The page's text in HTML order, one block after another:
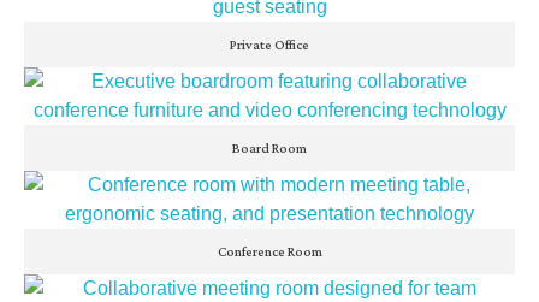
Private Office
Board Room
Conference Room